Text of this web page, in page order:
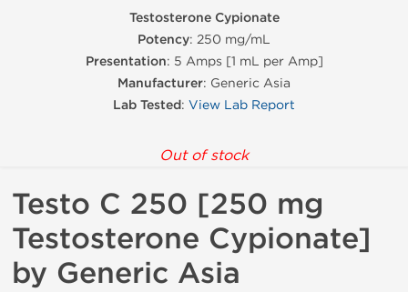
Testosterone Cypionate
Potency: 250 mg/mL
Presentation: 5 Amps [1 mL per Amp]
Manufacturer: Generic Asia
Lab Tested: View Lab Report
Out of stock
Testo C 250 [250 mg
Testosterone Cypionate]
by Generic Asia